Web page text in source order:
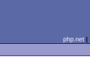
php.net